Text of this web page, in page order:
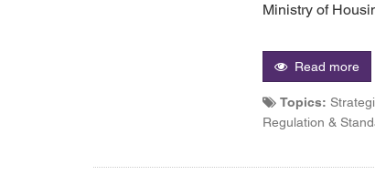
Ministry of
Read more
Topics:
Regulation &